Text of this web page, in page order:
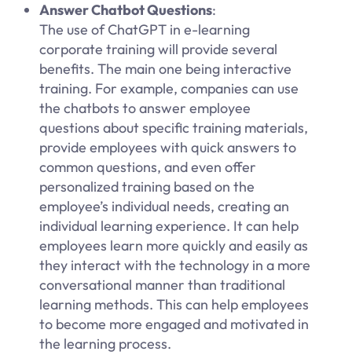
Answer Chatbot Questions:
The use of ChatGPT in e-learning
corporate training will provide several
benefits. The main one being interactive
training. For example, companies can use
the chatbots to answer employee
questions about specific training materials,
provide employees with quick answers to
common questions, and even offer
personalized training based on the
employee’s individual needs, creating an
individual learning experience. It can help
employees learn more quickly and easily as
they interact with the technology in a more
conversational manner than traditional
learning methods. This can help employees
to become more engaged and motivated in
the learning process.